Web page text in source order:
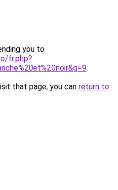
you to
fr.php?
.
that page, you can return to